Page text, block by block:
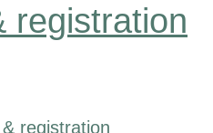
registration